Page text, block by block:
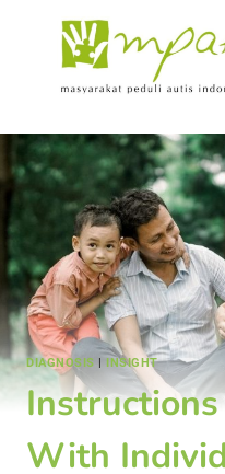
DIAGNOSIS INSIGHT
With